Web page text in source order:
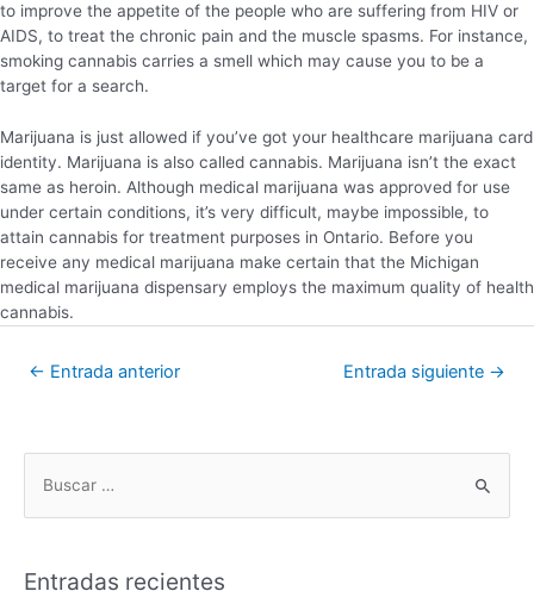
to improve the appetite of the people who are suffering from HIV or
AIDS, to treat the chronic pain and the muscle spasms. For instance,
smoking cannabis carries a smell which may cause you to be a
target for a search.
Marijuana is just allowed if you’ve got your healthcare marijuana card
identity. Marijuana is also called cannabis. Marijuana isn’t the exact
same as heroin. Although medical marijuana was approved for use
under certain conditions, it’s very difficult, maybe impossible, to
attain cannabis for treatment purposes in Ontario. Before you
receive any medical marijuana make certain that the Michigan
medical marijuana dispensary employs the maximum quality of health
cannabis.
← Entrada anterior Entrada siguiente →
Entradas recientes